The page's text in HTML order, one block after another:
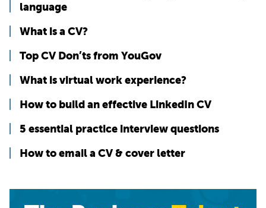
language
What is a CV?
Top CV Don’ts from YouGov
What is virtual work experience?
How to build an effective LinkedIn CV
5 essential practice interview questions
How to email a CV & cover letter